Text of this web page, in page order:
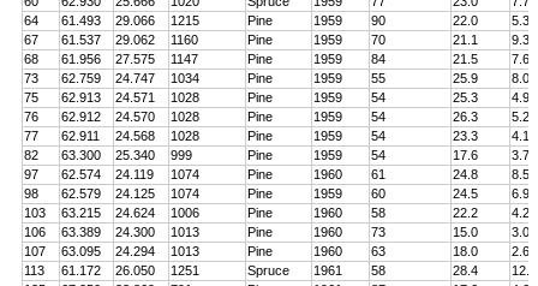
64
61.493 29.066 1215 Pine 1959 90 22.0
5.3
67
61.537 29.062 1160 Pine 1959 70 21.1
9.3
68
61.956 27.575 1147 Pine 1959 84 21.5
7.6
73
62.759 24.747 1034 Pine 1959 55 25.9
8.0
75
62.913 24.571 1028 Pine 1959 54 25.3
4.9
76
62.912 24.570 1028 Pine 1959 54 26.3
5.2
77
62.911 24.568 1028 Pine 1959 54 23.3
4.1
82
63.300 25.340 999 Pine 1959 54 17.6
3.7
97
62.574 24.119 1074 Pine 1960 61 24.8
8.5
98
62.579 24.125 1074 Pine 1959 60 24.5
6.9
103
63.215 24.624 1006 Pine 1960 58 22.2
4.2
106
63.389 24.300 1013 Pine 1960 73 15.0
3.0
107
63.095 24.294 1013 Pine 1960 63 18.0
2.6
113
61.172 26.050 1251 Spruce 1961 58 28.4
12.8